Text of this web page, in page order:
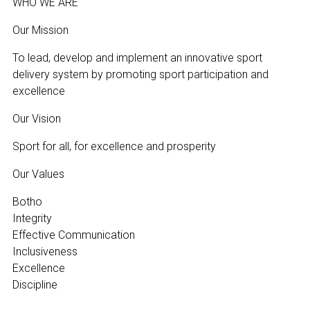
Our Mission
To lead, develop and implement an innovative sport
delivery system by promoting sport participation and
excellence
Our Vision
Sport for all, for excellence and prosperity
Our Values
Botho
Integrity
Effective Communication
Inclusiveness
Excellence
Discipline